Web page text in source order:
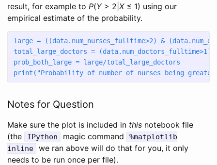
result, for example to P(Y> 2| X≤ 1) using our
empirical estimate of the probability.
large = ((data.num_nurses_fulltime>2) &
total_large_doctors = (data.num_doctors_fulltime>1 ).
prob_both_large = large/total_large_doctors
print ( "Probability of number of nurses being
Notes for Question
Make sure the plot is included in this notebook file
(the
IPython magic command
%matplotlib
inline
we ran above will do that for you, it only
needs to be run once per file).